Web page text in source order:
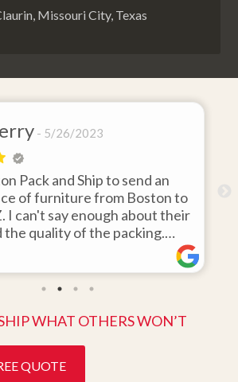
Missouri City, Texas
5/26/2023
Pack and Ship to send an
of furniture from Boston to
I can't say enough about their
the quality of the packing.
on the day they said it would
pristine condition. Easy to work
customer service. Highly
WHAT OTHERS WON’T
QUOTE